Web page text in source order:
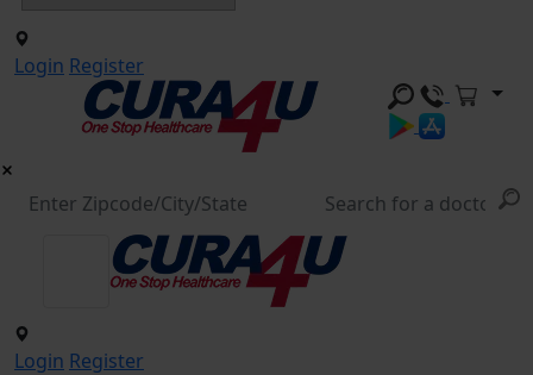
Login Register
Login Register